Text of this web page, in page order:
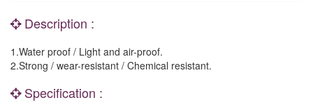
Description :
1.Water proof / Light and air-proof.
2.Strong / wear-resistant / Chemical resistant.
Specification :